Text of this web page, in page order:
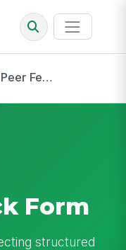
Peer Feedback Form
Form
structured